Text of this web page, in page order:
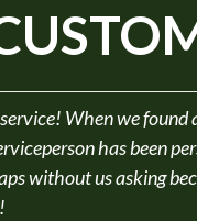
He listened to my
changing the timing of